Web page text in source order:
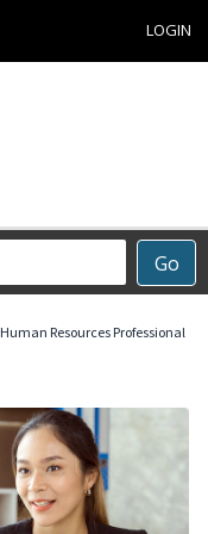
LOGIN
Go
Human Resources Professional